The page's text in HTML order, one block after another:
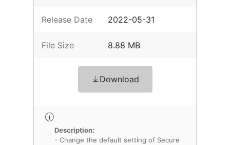
Release Date 2022-05-31
File Size 8.88 MB
Download
Description:
- Change the default setting of Secure